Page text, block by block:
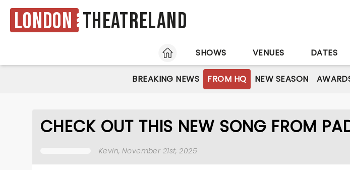
London Theatreland
HOME
SHOWS VENUES DATES
BREAKING NEWS FROM HQ NEW SEASON
CHECK OUT THIS NEW SONG FROM
Kevin, November 21st, 2025